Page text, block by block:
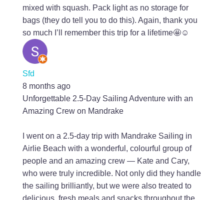
mixed with squash. Pack light as no storage for
bags (they do tell you to do this). Again, thank you
so much I’ll remember this trip for a lifetime🤩☺️
Sfd
8 months ago
Unforgettable 2.5-Day Sailing Adventure with an
Amazing Crew on Mandrake
I went on a 2.5-day trip with Mandrake Sailing in
Airlie Beach with a wonderful, colourful group of
people and an amazing crew — Kate and Cary,
who were truly incredible. Not only did they handle
the sailing brilliantly, but we were also treated to
delicious, fresh meals and snacks throughout the